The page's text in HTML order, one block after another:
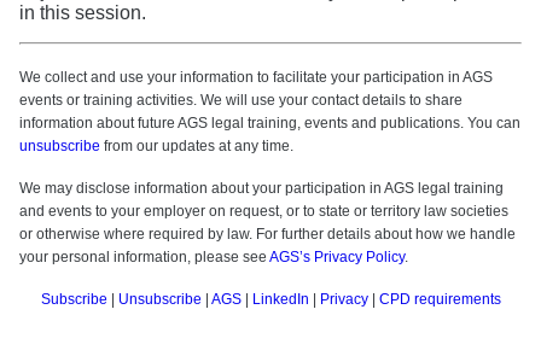
in this session.
We collect and use your information to facilitate your participation in AGS
events or training activities. We will use your contact details to share
information about future AGS legal training, events and publications. You can
unsubscribe from our updates at any time.
We may disclose information about your participation in AGS legal training
and events to your employer on request, or to state or territory law societies
or otherwise where required by law. For further details about how we handle
your personal information, please see AGS’s Privacy Policy.
Subscribe Unsubscribe AGS| LinkedIn Privacy| CPD requirements